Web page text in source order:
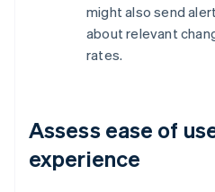
might also send
about relevant
rates.
Assess ease of
experience